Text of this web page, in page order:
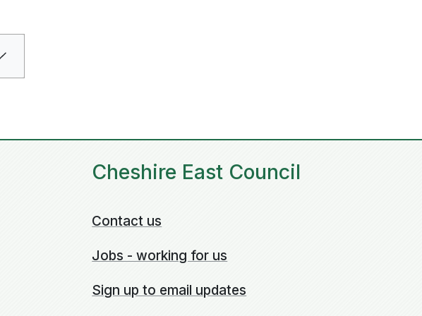
Cheshire East Council
Contact us
Jobs - working for us
Sign up to email updates